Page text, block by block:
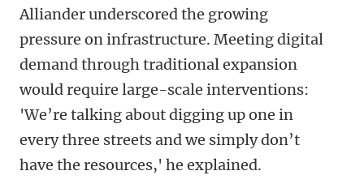
Alliander underscored the growing
pressure on infrastructure. Meeting digital
demand through traditional expansion
would require large-scale interventions:
'We’re talking about digging up one in
every three streets and we simply don’t
have the resources,' he explained.